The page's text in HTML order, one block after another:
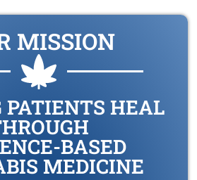
MISSION
PATIENTS HEAL
BASED
MEDICINE